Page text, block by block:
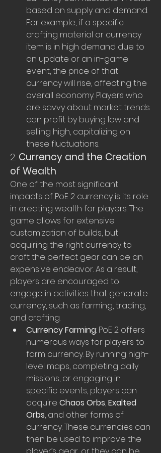
based on supply and demand.
For example, if a specific
crafting material or currency
item is in high demand due to
an update or an in-game
event, the price of that
currency will rise, affecting the
overall economy. Players who
are savvy about market trends
can profit by buying low and
selling high, capitalizing on
these fluctuations.
2. Currency and the Creation
of Wealth
One of the most significant
impacts of PoE 2 currency is its role
in creating wealth for players. The
game allows for extensive
customization of builds, but
acquiring the right currency to
craft the perfect gear can be an
expensive endeavor. As a result,
players are encouraged to
engage in activities that generate
currency, such as farming, trading,
and crafting.
Currency Farming: PoE 2 offers
numerous ways for players to
farm currency. By running high-
level maps, completing daily
missions, or engaging in
specific events, players can
acquire Chaos Orbs, Exalted
Orbs, and other forms of
currency. These currencies can
then be used to improve the